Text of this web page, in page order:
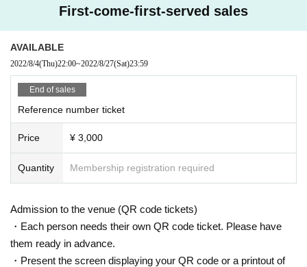
・ Confirmation of invited person
If you are invited after the performance, please line up in a dedicated lin
e with all the invited people. We will collect the [voucher] distributed at t
he time of admission to confirm the number of people. We will confirm t
he number of invited people based on this Quantity.
*Tickets will only be distributed from the time the doors open to the start
of the performance (18:30-19:00). Please be sure to pick it up at this tim
e.
* Please be sure to stay in the venue until after the performance.
*The performance is scheduled to end around 20:00.
* Please note that you cannot re-enter.
・ How to confirm the invited person
formance. We will give you an invitation privilege participation ticket bas
ed on the Quantity of [vouchers] collected from the invited person who a
ccompanied you.
* Please note that you cannot re-enter.
First-come-first-served sales
AVAILABLE
2022/8/4(Thu)22:00~2022/8/27(Sat)23:59
End of sales
Reference number ticket
Price ¥ 3,000
Quantity Membership registration required
Admission to the venue (QR code tickets)
・Each person needs their own QR code ticket. Please have
them ready in advance.
・Present the screen displaying your QR code or a printout of